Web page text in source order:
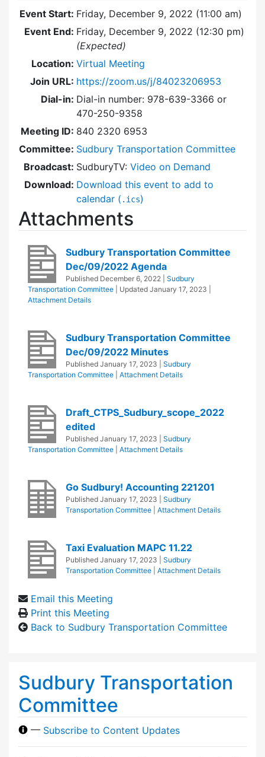
Event Start: Friday, December 9, 2022 (11:00 am)
Event End: Friday, December 9, 2022 (12:30 pm)
(Expected)
Location: Virtual Meeting
Join URL: https://zoom.us/j/84023206953
Dial-in: Dial-in number: 978-639-3366 or
470-250-9358
Meeting ID: 840 2320 6953
Committee: Sudbury Transportation Committee
Broadcast: SudburyTV: Video on Demand
Download: Download this event to add to
calendar ( .ics)
Attachments
Sudbury Transportation Committee
Dec/09/2022 Agenda
Published December 6, 2022
Sudbury
Transportation Committee
| Updated January 17, 2023
Attachment Details
Sudbury Transportation Committee
Dec/09/2022 Minutes
Published January 17, 2023
Sudbury
Transportation Committee
Attachment Details
Draft_CTPS_Sudbury_scope_2022
edited
Published January 17, 2023
Sudbury
Transportation Committee
Attachment Details
Go Sudbury! Accounting 221201
Published January 17, 2023
Sudbury
Transportation Committee
Attachment Details
Taxi Evaluation MAPC 11.22
Published January 17, 2023
Sudbury
Transportation Committee
Attachment Details
Email this Meeting
Print this Meeting
Back to Sudbury Transportation Committee
Sudbury Transportation
Committee
— Subscribe to Content Updates